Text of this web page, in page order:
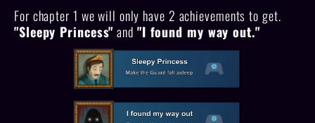
For chapter 1 we will only have 2 achievements to get.
"Sleepy Princess"and "I found my way out."